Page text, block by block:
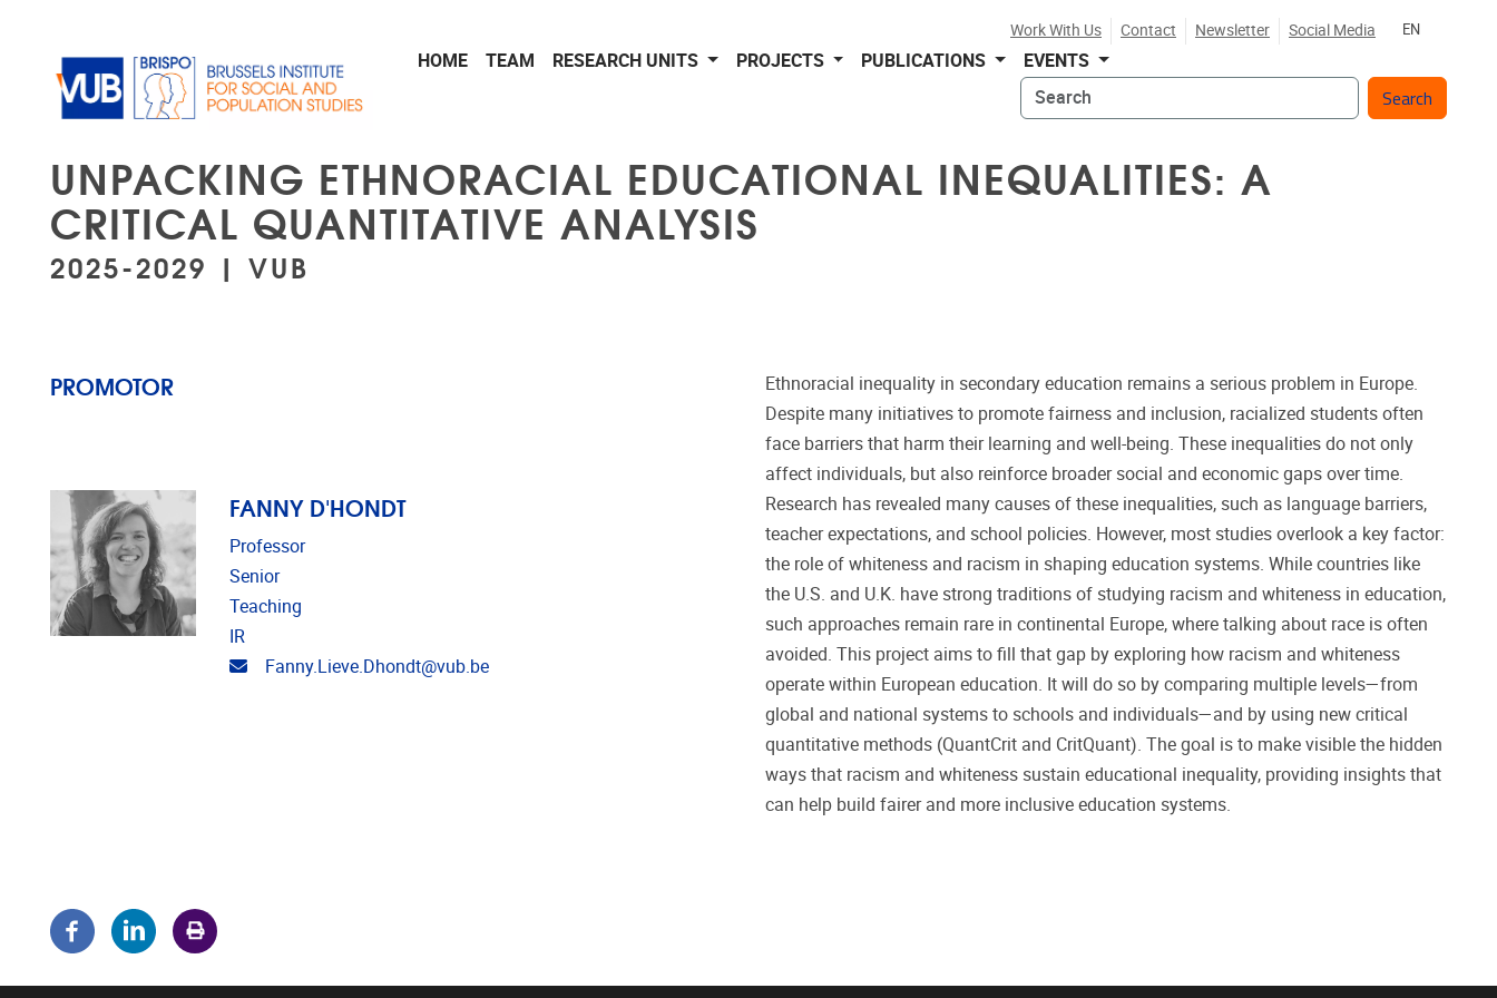
Work With Us Contact Newsletter Social Media EN
HOME TEAM RESEARCH UNITS PROJECTS PUBLICATIONS
EVENTS
Search
UNPACKING ETHNORACIAL EDUCATIONAL INEQUALITIES: A
CRITICAL QUANTITATIVE ANALYSIS
2025-2029 | VUB
PROMOTOR
FANNY D'HONDT
Professor
Senior
Teaching
IR
Email address
Fanny.Lieve.Dhondt@vub.be
Ethnoracial inequality in secondary education remains a serious problem in Europe.
Despite many initiatives to promote fairness and inclusion, racialized students often
face barriers that harm their learning and well-being. These inequalities do not only
affect individuals, but also reinforce broader social and economic gaps over time.
Research has revealed many causes of these inequalities, such as language barriers,
teacher expectations, and school policies. However, most studies overlook a key factor:
the role of whiteness and racism in shaping education systems. While countries like
the U.S. and U.K. have strong traditions of studying racism and whiteness in education,
such approaches remain rare in continental Europe, where talking about race is often
avoided. This project aims to fill that gap by exploring how racism and whiteness
operate within European education. It will do so by comparing multiple levels—from
global and national systems to schools and individuals—and by using new critical
quantitative methods (QuantCrit and CritQuant). The goal is to make visible the hidden
ways that racism and whiteness sustain educational inequality, providing insights that
can help build fairer and more inclusive education systems.